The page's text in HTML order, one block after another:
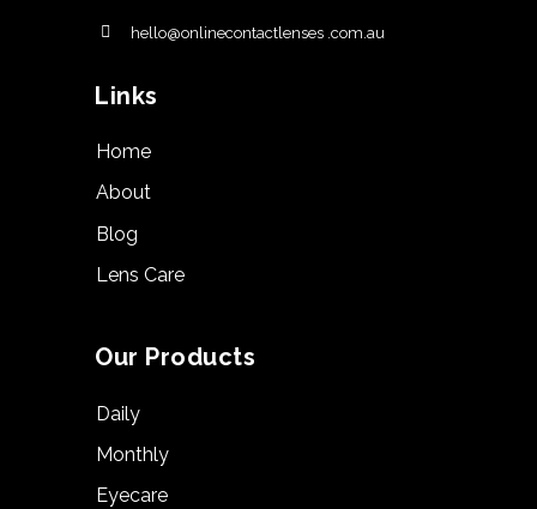
hello@onlinecontactlenses .com.au
Links
Home
About
Blog
Lens Care
Our Products
Daily
Monthly
Eyecare